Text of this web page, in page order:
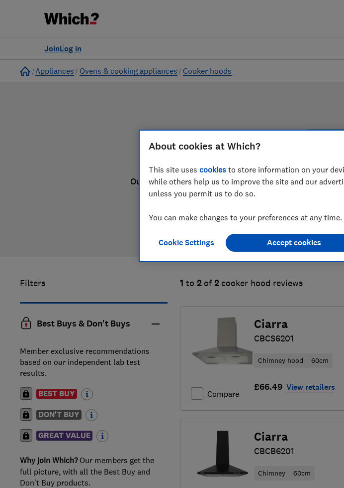
Log in
Join
Home
Appliances Ovens & cooking appliances Cooker hoods
Cooker
Our cooker hood reviews are based on our own
choose the right cooker
Filters
Best Buys & Don't Buys
Member exclusive recommendations
based on our independent lab test
results.
BEST BUY
DON'T BUY
GREAT VALUE
Why join Which?Our members get the
full picture, with all the Best Buy and
Don't Buy products.
1 to 2 of 2 cooker hood reviews
Compare
Ciarra
CBCS6201
Chimney hood 60cm
£66.49 View retailers
Ciarra
CBCB6201
Chimney 60cm
About cookies at Which?
This site uses cookies to store information on your
while others help us to improve the site and our
unless you permit us to do so.
You can make changes to your preferences at any time.
Cookie Settings Accept cookies